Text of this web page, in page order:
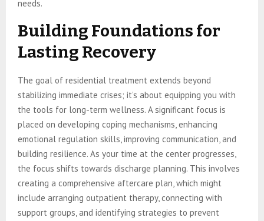
needs.
Building Foundations for
Lasting Recovery
The goal of residential treatment extends beyond
stabilizing immediate crises; it’s about equipping you with
the tools for long-term wellness. A significant focus is
placed on developing coping mechanisms, enhancing
emotional regulation skills, improving communication, and
building resilience. As your time at the center progresses,
the focus shifts towards discharge planning. This involves
creating a comprehensive aftercare plan, which might
include arranging outpatient therapy, connecting with
support groups, and identifying strategies to prevent